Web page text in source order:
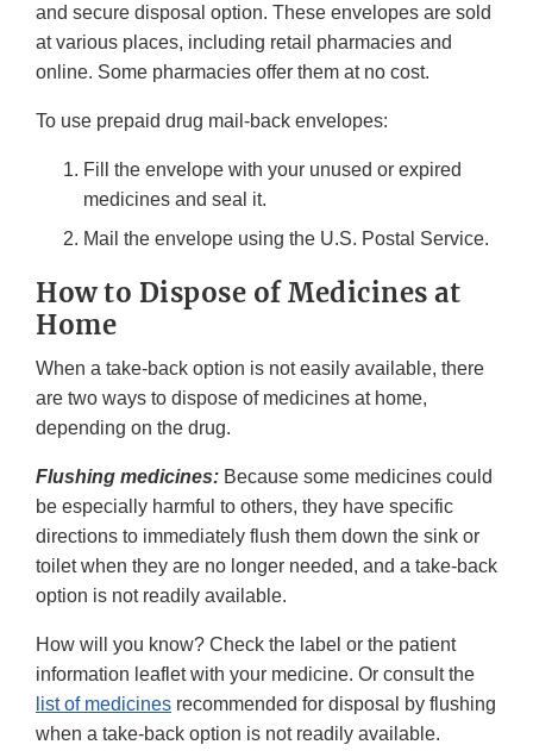
and secure disposal option. These envelopes are sold
at various places, including retail pharmacies and
online. Some pharmacies offer them at no cost.
To use prepaid drug mail-back envelopes:
Fill the envelope with your unused or expired
medicines and seal it.
Mail the envelope using the U.S. Postal Service.
How to Dispose of Medicines at
Home
When a take-back option is not easily available, there
are two ways to dispose of medicines at home,
depending on the drug.
Flushing medicines: Because some medicines could
be especially harmful to others, they have specific
directions to immediately flush them down the sink or
toilet when they are no longer needed, and a take-back
option is not readily available.
How will you know? Check the label or the patient
information leaflet with your medicine. Or consult the
list of medicines recommended for disposal by flushing
when a take-back option is not readily available.